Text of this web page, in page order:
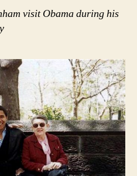
visit Obama during his